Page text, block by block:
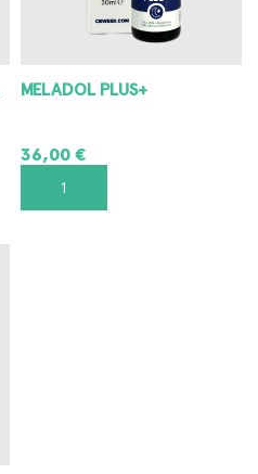
MELADOL PLUS+
36,00€
ADD TO CART